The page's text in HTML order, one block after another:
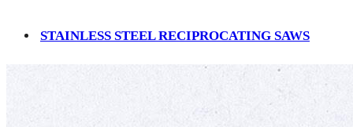
STAINLESS STEEL RECIPROCATING SAWS